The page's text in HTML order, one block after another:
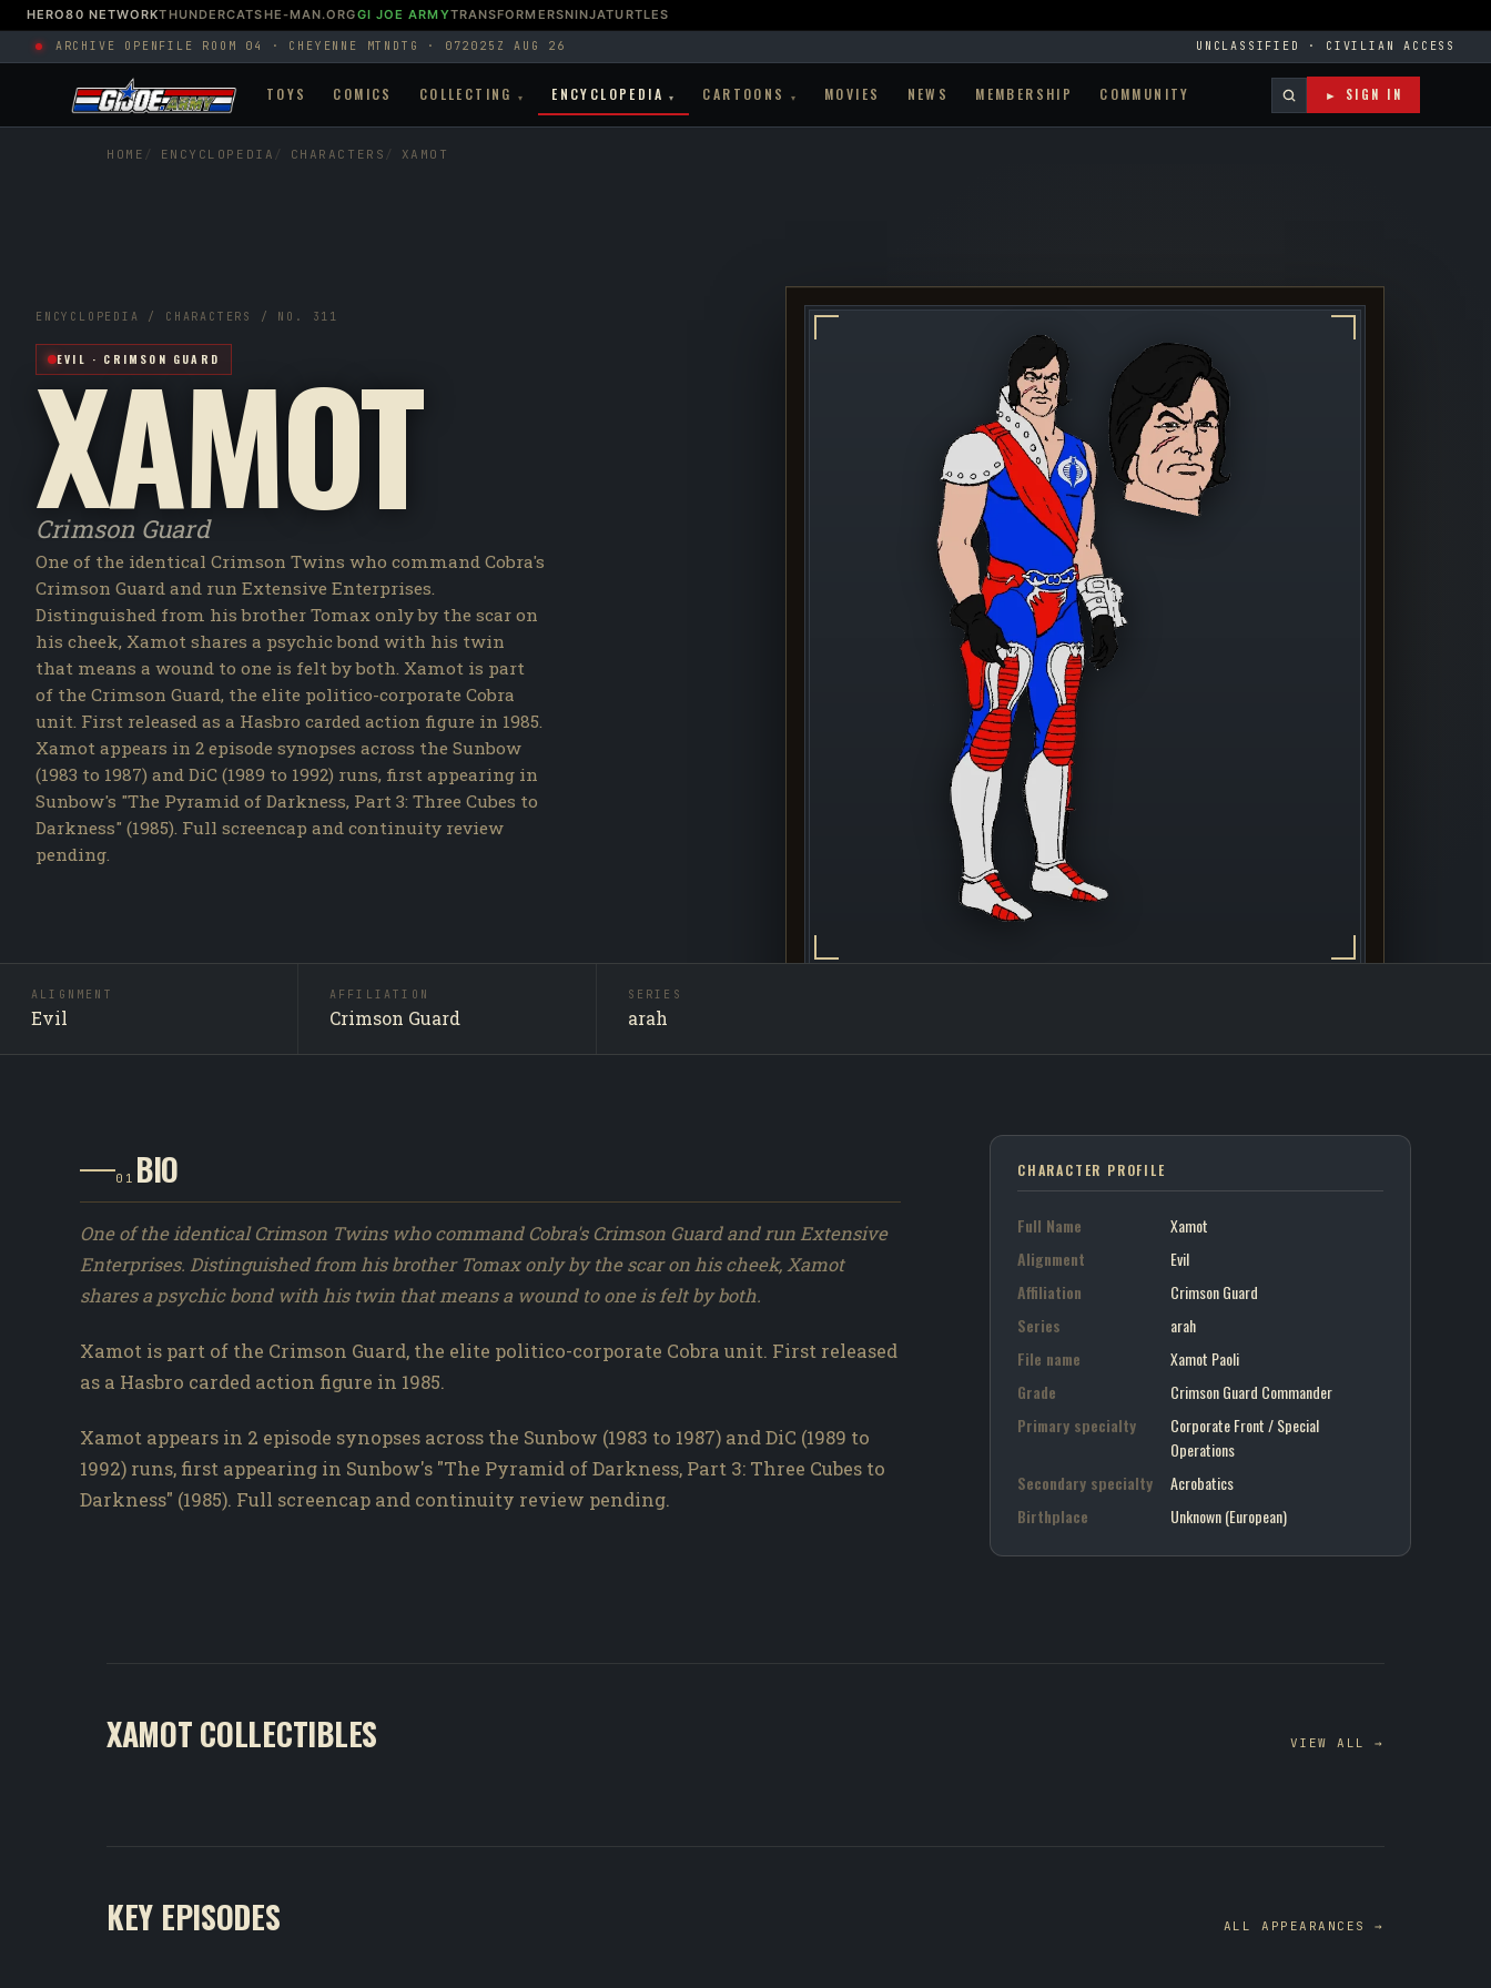
HERO80 NETWORKTHUNDERCATSHE-MAN.ORGGI JOE ARMYTRANSFORMERSNINJATURTLES
ARCHIVE OPEN FILE ROOM 04 · CHEYENNE MTN DTG · 072025Z AUG 26 UNCLASSIFIED · CIVILIAN ACCESS
TOYS COMICS COLLECTING ▾ ENCYCLOPEDIA ▾ CARTOONS ▾ MOVIES NEWS MEMBERSHIP COMMUNITY ► SIGN IN
HOME ENCYCLOPEDIA CHARACTERS XAMOT
ENCYCLOPEDIA / CHARACTERS / NO. 311
EVIL · CRIMSON GUARD
XAMOT
Crimson Guard
One of the identical Crimson Twins who command Cobra's
Crimson Guard and run Extensive Enterprises.
Distinguished from his brother Tomax only by the scar on
his cheek, Xamot shares a psychic bond with his twin
that means a wound to one is felt by both. Xamot is part
of the Crimson Guard, the elite politico-corporate Cobra
unit. First released as a Hasbro carded action figure in 1985.
Xamot appears in 2 episode synopses across the Sunbow
(1983 to 1987) and DiC (1989 to 1992) runs, first appearing in
Sunbow's "The Pyramid of Darkness, Part 3: Three Cubes to
Darkness" (1985). Full screencap and continuity review
pending.
ALIGNMENT
Evil
AFFILIATION
Crimson Guard
SERIES
arah
01 BIO
One of the identical Crimson Twins who command Cobra's Crimson Guard and run Extensive
Enterprises. Distinguished from his brother Tomax only by the scar on his cheek, Xamot
shares a psychic bond with his twin that means a wound to one is felt by both.
Xamot is part of the Crimson Guard, the elite politico-corporate Cobra unit. First released
as a Hasbro carded action figure in 1985.
Xamot appears in 2 episode synopses across the Sunbow (1983 to 1987) and DiC (1989 to
1992) runs, first appearing in Sunbow's "The Pyramid of Darkness, Part 3: Three Cubes to
Darkness" (1985). Full screencap and continuity review pending.
CHARACTER PROFILE
Full Name
Xamot
Alignment
Evil
Affiliation
Crimson Guard
Series
arah
File name
Xamot Paoli
Grade
Crimson Guard Commander
Primary specialty
Corporate Front / Special
Operations
Secondary specialty
Acrobatics
Birthplace
Unknown (European)
XAMOT COLLECTIBLES VIEW ALL →
KEY EPISODES ALL APPEARANCES →